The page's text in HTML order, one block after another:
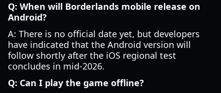
Q: When will Borderlands mobile release on
Android?
A: There is no official date yet, but developers
have indicated that the Android version will
follow shortly after the iOS regional test
concludes in mid-2026.
Q: Can I play the game offline?